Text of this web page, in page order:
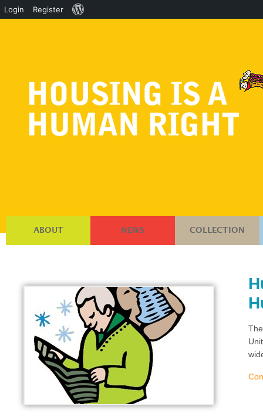
ABOUT NEWS COLLECTION
Login Register
WordPress